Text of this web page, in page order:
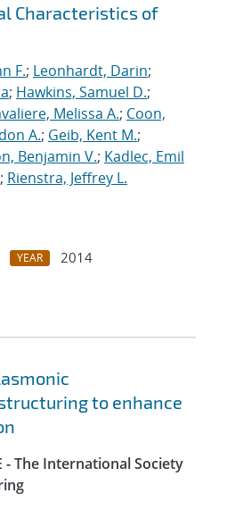
Characteristics of
F.; Leonhardt, Darin;
; Hawkins, Samuel D.;
Melissa A.; Coon,
A.; Geib, Kent M.;
Benjamin V.; Kadlec, Emil
; Rienstra, Jeffrey L.
YEAR
2014
to enhance
- The International Society